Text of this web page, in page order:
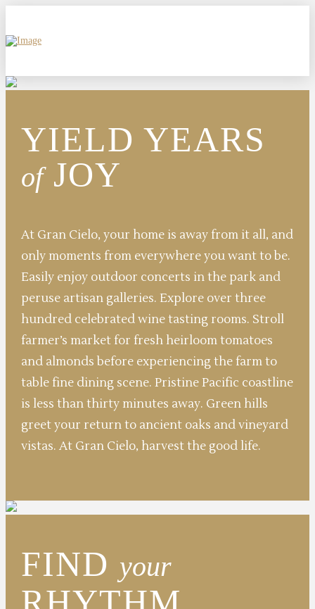
YIELD YEARS
ofJOY
At Gran Cielo, your home is away from it all, and
only moments from everywhere you want to be.
Easily enjoy outdoor concerts in the park and
peruse artisan galleries. Explore over three
hundred celebrated wine tasting rooms. Stroll
farmer’s market for fresh heirloom tomatoes
and almonds before experiencing the farm to
table fine dining scene. Pristine Pacific coastline
is less than thirty minutes away. Green hills
greet your return to ancient oaks and vineyard
vistas. At Gran Cielo, harvest the good life.
FIND your